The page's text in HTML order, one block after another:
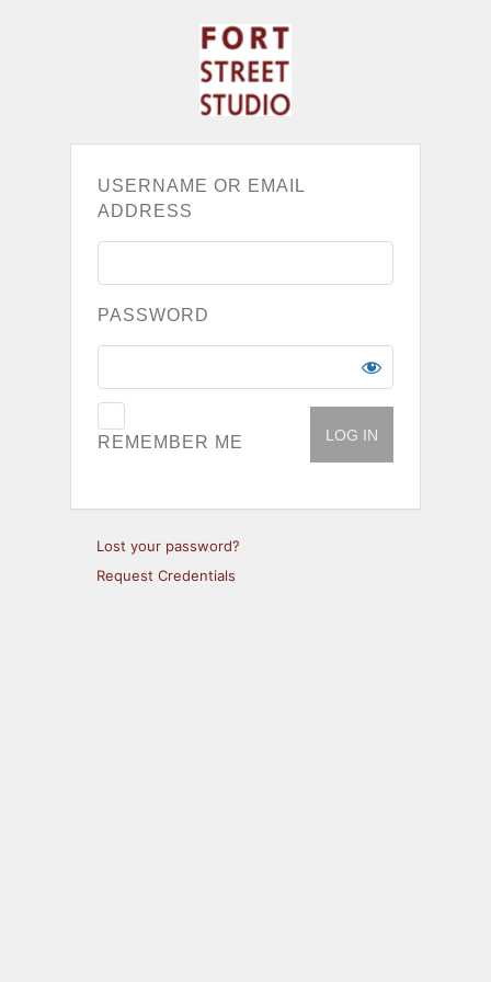
USERNAME OR EMAIL
ADDRESS
PASSWORD
REMEMBER ME
Lost your password?
Request Credentials